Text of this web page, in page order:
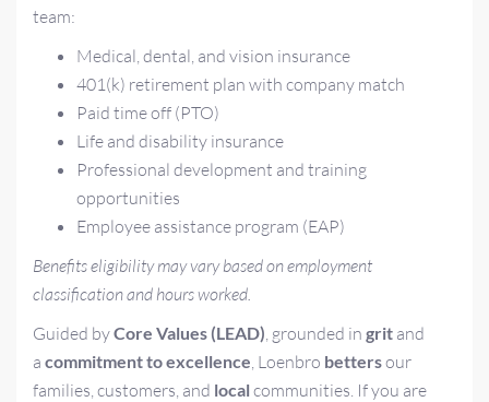
team:
Medical, dental, and vision insurance
401(k) retirement plan with company match
Paid time off (PTO)
Life and disability insurance
Professional development and training
opportunities
Employee assistance program (EAP)
Benefits eligibility may vary based on employment
classification and hours worked.
Guided byCore Values (LEAD), grounded in grit and
a commitment to excellence, Loenbro bettersour
families, customers, and local communities. If you are